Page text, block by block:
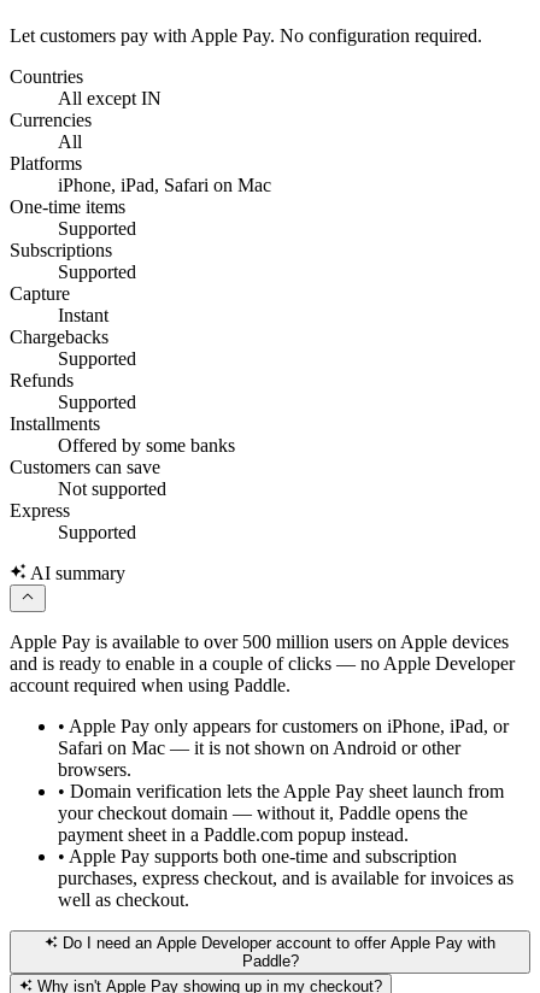
Let customers pay with Apple Pay. No configuration required.
Countries
All except IN
Currencies
All
Platforms
iPhone, iPad, Safari on Mac
One-time items
Supported
Subscriptions
Supported
Capture
Instant
Chargebacks
Supported
Refunds
Supported
Installments
Offered by some banks
Customers can save
Not supported
Express
Supported
AI summary
Apple Pay is available to over 500 million users on Apple devices
and is ready to enable in a couple of clicks — no Apple Developer
account required when using Paddle.
• Apple Pay only appears for customers on iPhone, iPad, or
Safari on Mac — it is not shown on Android or other
browsers.
• Domain verification lets the Apple Pay sheet launch from
your checkout domain — without it, Paddle opens the
payment sheet in a Paddle.com popup instead.
• Apple Pay supports both one-time and subscription
purchases, express checkout, and is available for invoices as
well as checkout.
Do I need an Apple Developer account to offer Apple Pay with
Paddle?
Why isn't Apple Pay showing up in my checkout?